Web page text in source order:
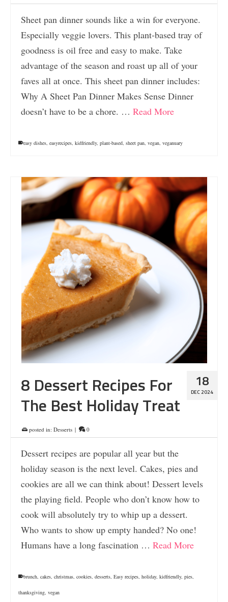
Sheet pan dinner sounds like a win for everyone.
Especially veggie lovers. This plant-based tray of
goodness is oil free and easy to make. Take
advantage of the season and roast up all of your
faves all at once. This sheet pan dinner includes:
Why A Sheet Pan Dinner Makes Sense Dinner
doesn’t have to be a chore. … Read More
easy dishes, easyrecipes, kidfriendly, plant-based, sheet pan, vegan, veganuary
18
DEC 2024
8 Dessert Recipes For
The Best Holiday Treat
posted in: Desserts | 0
Dessert recipes are popular all year but the
holiday season is the next level. Cakes, pies and
cookies are all we can think about! Dessert levels
the playing field. People who don’t know how to
cook will absolutely try to whip up a dessert.
Who wants to show up empty handed? No one!
Humans have a long fascination … Read More
brunch, cakes, christmas, cookies, desserts, Easy recipes, holiday, kidfriendly, pies,
thanksgiving, vegan